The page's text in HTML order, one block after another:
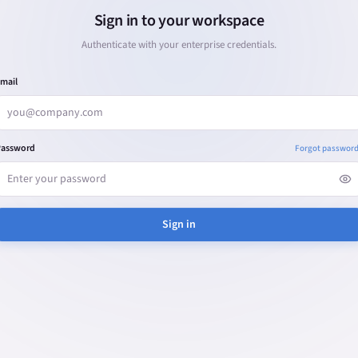
Sign in to your workspace
Authenticate with your enterprise credentials.
Forgot
Sign in